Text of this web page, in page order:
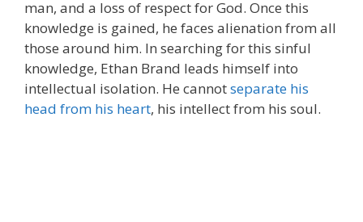
man, and a loss of respect for God. Once this
knowledge is gained, he faces alienation from all
those around him. In searching for this sinful
knowledge, Ethan Brand leads himself into
intellectual isolation. He cannotseparate his
head from his heart, his intellect from his soul.